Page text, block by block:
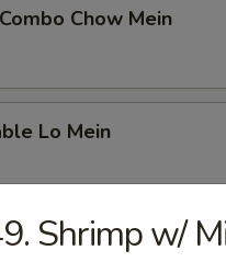
Chow Mein
Lo Mein
Chow Mein
Shrimp w/